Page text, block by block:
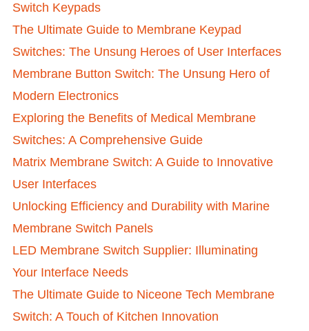
Switch Keypads
The Ultimate Guide to Membrane Keypad
Switches: The Unsung Heroes of User Interfaces
Membrane Button Switch: The Unsung Hero of
Modern Electronics
Exploring the Benefits of Medical Membrane
Switches: A Comprehensive Guide
Matrix Membrane Switch: A Guide to Innovative
User Interfaces
Unlocking Efficiency and Durability with Marine
Membrane Switch Panels
LED Membrane Switch Supplier: Illuminating
Your Interface Needs
The Ultimate Guide to Niceone Tech Membrane
Switch: A Touch of Kitchen Innovation